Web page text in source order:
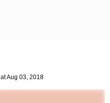
at Aug 03, 2018